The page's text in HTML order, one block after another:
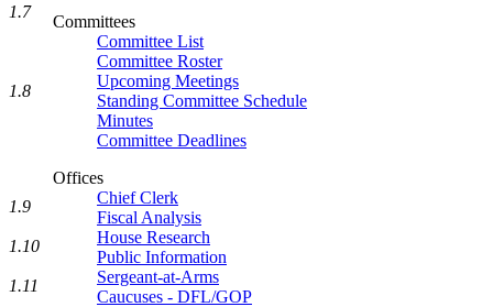
Committees
Committee List
Committee Roster
Upcoming Meetings
Standing Committee Schedule
Minutes
Committee Deadlines
Offices
Chief Clerk
Fiscal Analysis
House Research
Public Information
Sergeant-at-Arms
Caucuses - DFL/GOP
1.7
1.8
1.9
1.10
1.11